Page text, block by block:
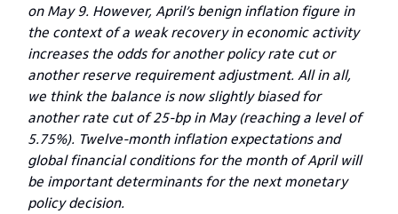
on May 9. However, April’s benign inflation figure in
the context of a weak recovery in economic activity
increases the odds for another policy rate cut or
another reserve requirement adjustment. All in all,
we think the balance is now slightly biased for
another rate cut of 25-bp in May (reaching a level of
5.75%). Twelve-month inflation expectations and
global financial conditions for the month of April will
be important determinants for the next monetary
policy decision.